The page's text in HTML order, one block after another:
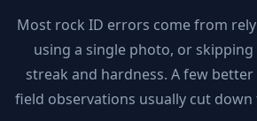
Most rock ID errors come from
using a single photo, or
streak and hardness. A few
field observations usually cut